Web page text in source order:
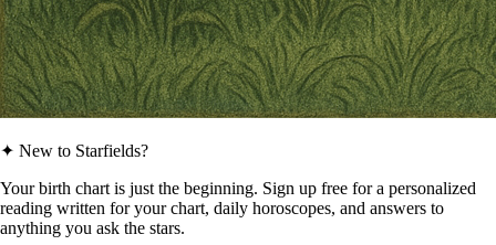
✦ New to Starfields?
Your birth chart is just the beginning. Sign up free for a personalized
reading written for your chart, daily horoscopes, and answers to
anything you ask the stars.